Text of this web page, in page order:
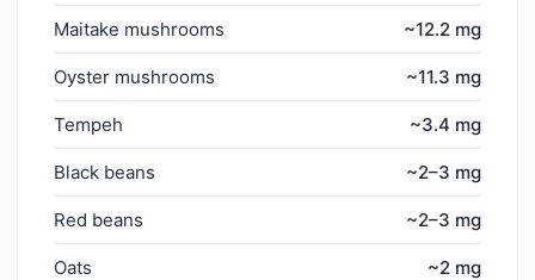
Maitake mushrooms ~12.2 mg
Oyster mushrooms ~11.3 mg
Tempeh ~3.4 mg
Black beans ~2–3 mg
Red beans ~2–3 mg
Oats ~2 mg